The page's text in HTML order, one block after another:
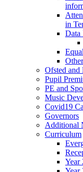
in
Data
Ofsted and
Pupil
PE and
Music
Covid19
Governors
Additional
Curriculum
Year